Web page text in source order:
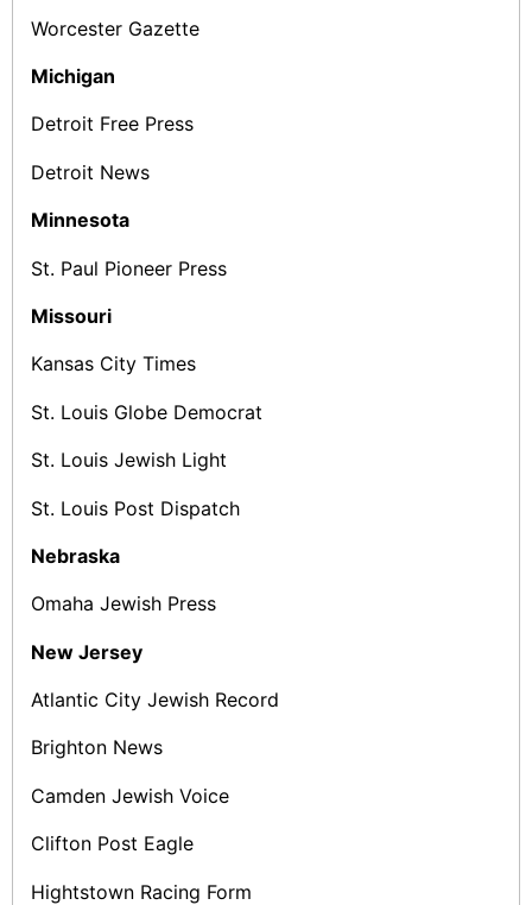
Worcester Gazette
Michigan
Detroit Free Press
Detroit News
Minnesota
St. Paul Pioneer Press
Missouri
Kansas City Times
St. Louis Globe ­Democrat
St. Louis Jewish Light
St. Louis Post ­Dispatch
Nebraska
Omaha Jewish Press
New Jersey
Atlantic City Jewish Record
Brighton News
Camden Jewish Voice
Clifton Post Eagle
Hightstown Racing Form